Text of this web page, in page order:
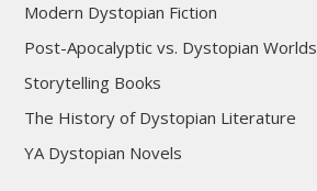
Modern Dystopian Fiction
Post-Apocalyptic vs. Dystopian Worlds
Storytelling Books
The History of Dystopian Literature
YA Dystopian Novels